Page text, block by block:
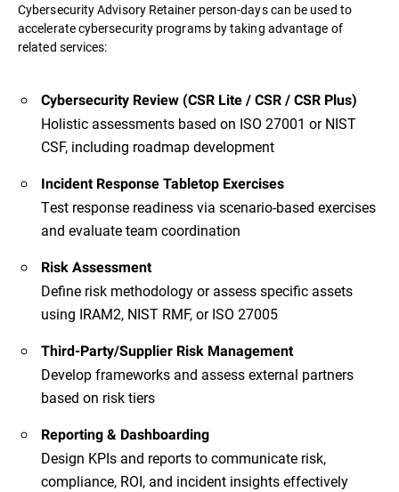
Cybersecurity Advisory Retainer person-days can be used to
accelerate cybersecurity programs by taking advantage of
related services:
Cybersecurity Review (CSR Lite / CSR / CSR Plus)
Holistic assessments based on ISO 27001 or NIST
CSF, including roadmap development
Incident Response Tabletop Exercises
Test response readiness via scenario-based exercises
and evaluate team coordination
Risk Assessment
Define risk methodology or assess specific assets
using IRAM2, NIST RMF, or ISO 27005
Third-Party/Supplier Risk Management
Develop frameworks and assess external partners
based on risk tiers
Reporting & Dashboarding
Design KPIs and reports to communicate risk,
compliance, ROI, and incident insights effectively